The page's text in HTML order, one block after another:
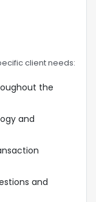
client needs:
the
and
and